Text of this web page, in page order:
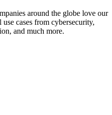
around the globe love our
cases from cybersecurity,
and much more.